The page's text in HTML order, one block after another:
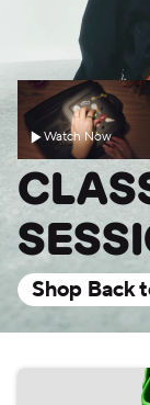
Watch Now
Shop Back